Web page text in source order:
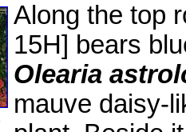
Along the top
15H] bears
Olearia
mauve daisy-